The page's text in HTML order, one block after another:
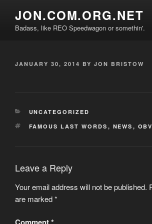
content
JON.COM.ORG.NET
Badass, like REO Speedwagon or somethin'.
POSTED
JANUARY 30, 2014 BY JON BRISTOW
CATEGORIES
UNCATEGORIZED
TAGS
FAMOUS LAST WORDS , NEWS ,
Leave a Reply
Your email address will not be published.
are marked*